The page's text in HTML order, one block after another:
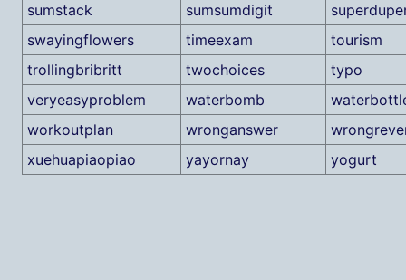
sumstack
sumsumdigit
swayingflowers
timeexam
tourism
trollingbribritt
twochoices
typo
veryeasyproblem
waterbomb
workoutplan
wronganswer
xuehuapiaopiao
yayornay yogurt